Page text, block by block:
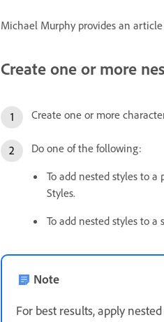
Michael Murphy provides an
Create one or more
Create one or more
Do one of the following:
To add nested styles to
Styles.
To add nested styles to
Note
For best results, apply